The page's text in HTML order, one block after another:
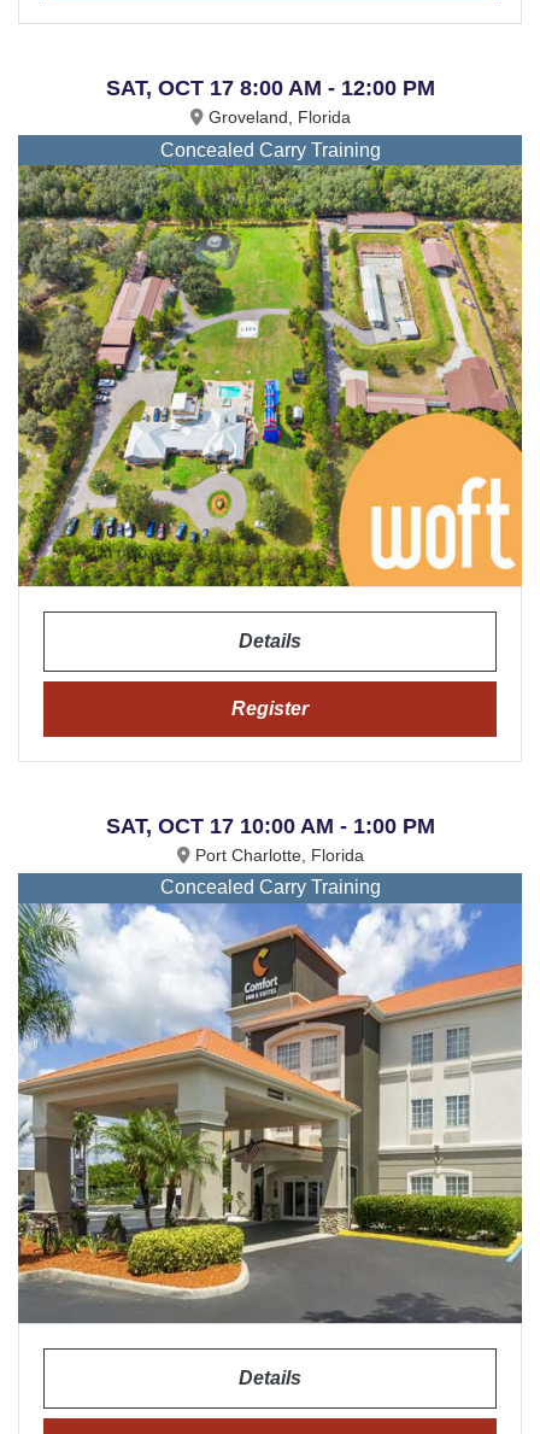
SAT, OCT 17 8:00 AM - 12:00 PM
Groveland, Florida
Concealed Carry Training
Details
Register
SAT, OCT 17 10:00 AM - 1:00 PM
Port Charlotte, Florida
Concealed Carry Training
Details